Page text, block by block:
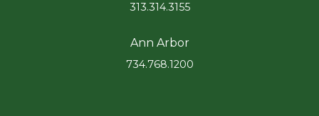
313.314.3155
Ann Arbor
734.768.1200